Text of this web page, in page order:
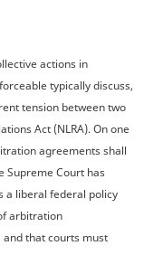
actions in
typically discuss,
tension between two
Act (NLRA). On one
agreements shall
Supreme Court has
a liberal federal policy
arbitration
that courts must